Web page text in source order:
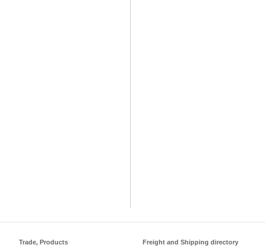
Trade, Products
Freight and Shipping directory